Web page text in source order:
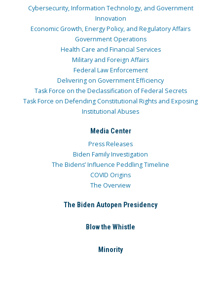
Cybersecurity, Information Technology, and Government
Innovation
Economic Growth, Energy Policy, and Regulatory Affairs
Government Operations
Health Care and Financial Services
Military and Foreign Affairs
Federal Law Enforcement
Delivering on Government Efficiency
Task Force on the Declassification of Federal Secrets
Task Force on Defending Constitutional Rights and Exposing
Institutional Abuses
Media Center
Press Releases
Biden Family Investigation
The Bidens’ Influence Peddling Timeline
COVID Origins
The Overview
The Biden Autopen Presidency
Blow the Whistle
Minority